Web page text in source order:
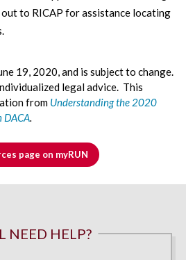
to RICAP for assistance locating
19, 2020, and is subject to change.
legal advice. This
from Understanding the 2020
DACA.
page on myRUN
NEED HELP?